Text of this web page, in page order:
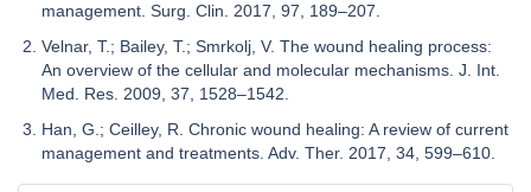
management. Surg. Clin. 2017, 97, 189–207.
Velnar, T.; Bailey, T.; Smrkolj, V. The wound healing process:
An overview of the cellular and molecular mechanisms. J. Int.
Med. Res. 2009, 37, 1528–1542.
Han, G.; Ceilley, R. Chronic wound healing: A review of current
management and treatments. Adv. Ther. 2017, 34, 599–610.